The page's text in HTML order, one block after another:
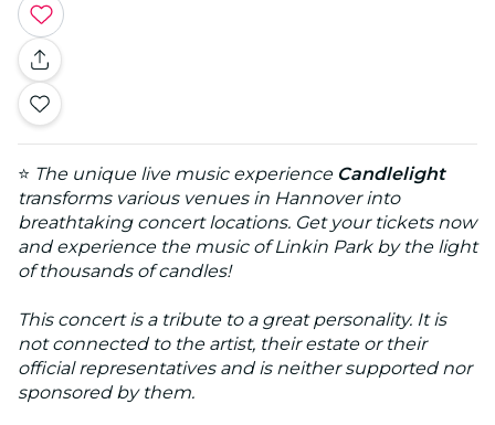
⭐ The unique live music experience Candlelight
transforms various venues in Hannover into
breathtaking concert locations. Get your tickets now
and experience the music of Linkin Park by the light
of thousands of candles!
This concert is a tribute to a great personality. It is
not connected to the artist, their estate or their
official representatives and is neither supported nor
sponsored by them.